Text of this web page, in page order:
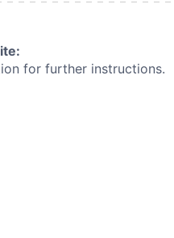
for further instructions.